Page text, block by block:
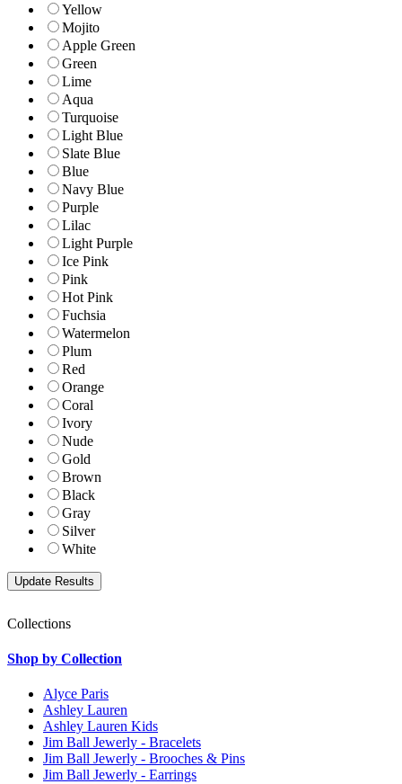
Yellow
Mojito
Apple Green
Green
Lime
Aqua
Turquoise
Light Blue
Slate Blue
Blue
Navy Blue
Purple
Lilac
Light Purple
Ice Pink
Pink
Hot Pink
Fuchsia
Watermelon
Plum
Red
Orange
Coral
Ivory
Nude
Gold
Brown
Black
Gray
Silver
White
Collections
Shop by Collection
Alyce Paris
Ashley Lauren
Ashley Lauren Kids
Jim Ball Jewerly - Bracelets
Jim Ball Jewerly - Brooches & Pins
Jim Ball Jewerly - Earrings